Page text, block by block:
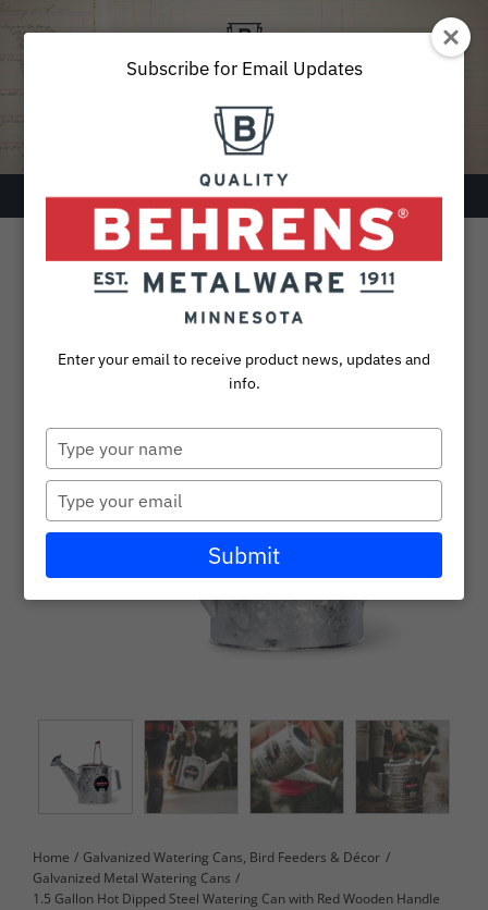
Skip
content
Menu
Collections
About
Careers
Learning + Resources
Connect with Our Team for Support and Inquiries
Home
Galvanized Watering Cans, Bird Feeders & Décor
Galvanized Metal Watering Cans
1.5 Gallon Hot Dipped Steel Watering Can with Red Wooden Handle
Subscribe for Email Updates
Enter your email to receive product news, updates and
info.
Type
your
name
Type
your
email
Submit